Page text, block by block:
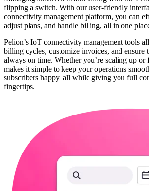
flipping a switch. With our user-friendly
connectivity management platform, you can
adjust plans, and handle billing, all in one
Pelion’s IoT connectivity management tools
billing cycles, customize invoices, and ensure
always on time. Whether you’re scaling up or
makes it simple to keep your operations
subscribers happy, all while giving you full
fingertips.